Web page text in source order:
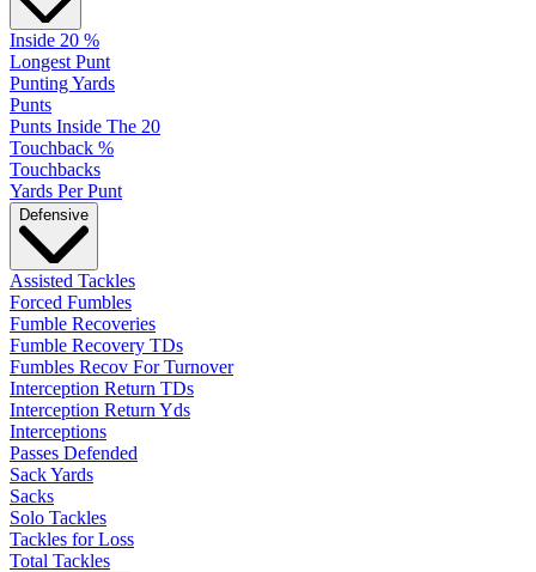
Inside 20 %
Longest Punt
Punting Yards
Punts
Punts Inside The 20
Touchback %
Touchbacks
Yards Per Punt
Defensive
Assisted Tackles
Forced Fumbles
Fumble Recoveries
Fumble Recovery TDs
Fumbles Recov For Turnover
Interception Return TDs
Interception Return Yds
Interceptions
Passes Defended
Sack Yards
Sacks
Solo Tackles
Tackles for Loss
Total Tackles